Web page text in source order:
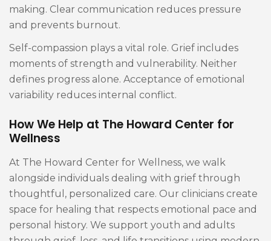
making. Clear communication reduces pressure
and prevents burnout.
Self-compassion plays a vital role. Grief includes
moments of strength and vulnerability. Neither
defines progress alone. Acceptance of emotional
variability reduces internal conflict.
How We Help at The Howard Center for
Wellness
At The Howard Center for Wellness, we walk
alongside individuals dealing with grief through
thoughtful, personalized care. Our clinicians create
space for healing that respects emotional pace and
personal history. We support youth and adults